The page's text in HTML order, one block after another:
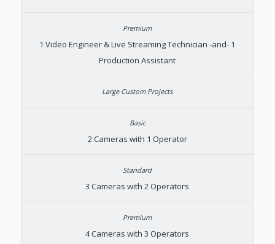
1 Video Engineer & Live Streaming Technician -and- 1
Production Assistant
2 Cameras with 1 Operator
3 Cameras with 2 Operators
4 Cameras with 3 Operators